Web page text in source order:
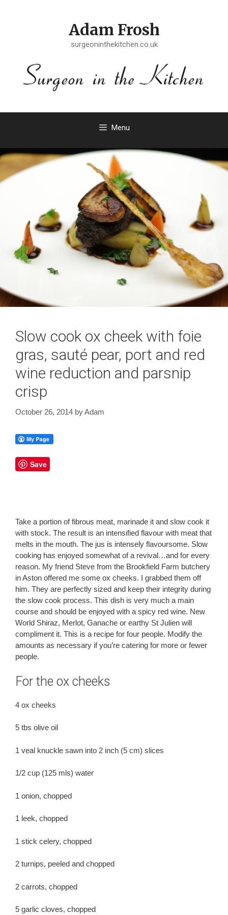
Adam Frosh
surgeoninthekitchen.co.uk
Menu
Slow cook ox cheek with foie
gras, sauté pear, port and red
wine reduction and parsnip
crisp
October 26, 2014 byAdam
Save
Take a portion of fibrous meat, marinade it and slow cook it
with stock. The result is an intensified flavour with meat that
melts in the mouth. The jus is intensely flavoursome. Slow
cooking has enjoyed somewhat of a revival…and for every
reason. My friend Steve from the Brookfield Farm butchery
in Aston offered me some ox cheeks. I grabbed them off
him. They are perfectly sized and keep their integrity during
the slow cook process. This dish is very much a main
course and should be enjoyed with a spicy red wine. New
World Shiraz, Merlot, Ganache or earthy St Julien will
compliment it. This is a recipe for four people. Modify the
amounts as necessary if you’re catering for more or fewer
people.
For the ox cheeks
4 ox cheeks
5 tbs olive oil
1 veal knuckle sawn into 2 inch (5 cm) slices
1/2 cup (125 mls) water
1 onion, chopped
1 leek, chopped
1 stick celery, chopped
2 turnips, peeled and chopped
2 carrots, chopped
5 garlic cloves, chopped